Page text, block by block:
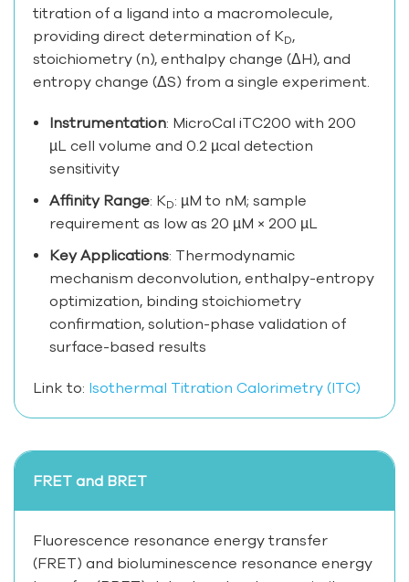
titration of a ligand into a macromolecule,
providing direct determination of KD,
stoichiometry (n), enthalpy change (ΔH), and
entropy change (ΔS) from a single experiment.
Instrumentation: MicroCal iTC200 with 200
µL cell volume and 0.2 µcal detection
sensitivity
Affinity Range: KD: µM to nM; sample
requirement as low as 20 µM × 200 µL
Key Applications: Thermodynamic
mechanism deconvolution, enthalpy-entropy
optimization, binding stoichiometry
confirmation, solution-phase validation of
surface-based results
Link to: Isothermal Titration Calorimetry (ITC)
FRET and BRET
Fluorescence resonance energy transfer
(FRET) and bioluminescence resonance energy